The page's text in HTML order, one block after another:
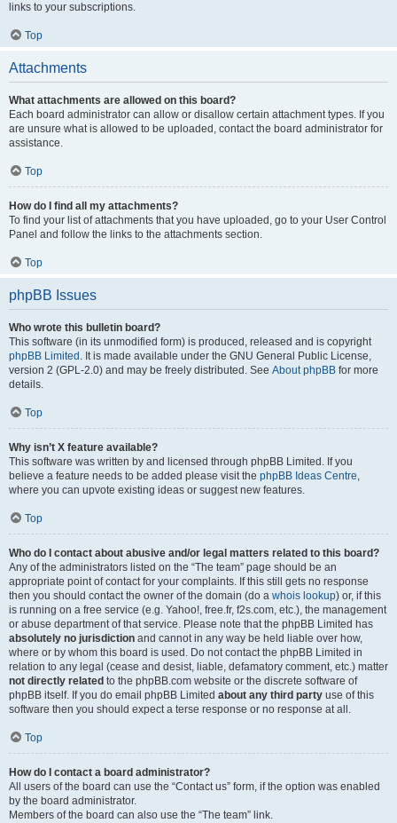
links to your subscriptions.
Top
Attachments
What attachments are allowed on this board?
Each board administrator can allow or disallow certain attachment types. If you
are unsure what is allowed to be uploaded, contact the board administrator for
assistance.
Top
How do I find all my attachments?
To find your list of attachments that you have uploaded, go to your User Control
Panel and follow the links to the attachments section.
Top
phpBB Issues
Who wrote this bulletin board?
This software (in its unmodified form) is produced, released and is copyright
phpBB Limited . It is made available under the GNU General Public License,
version 2 (GPL-2.0) and may be freely distributed. See About phpBB for more
details.
Top
Why isn’t X feature available?
This software was written by and licensed through phpBB Limited. If you
believe a feature needs to be added please visit the phpBB Ideas Centre,
where you can upvote existing ideas or suggest new features.
Top
Who do I contact about abusive and/or legal matters related to this board?
Any of the administrators listed on the “The team” page should be an
appropriate point of contact for your complaints. If this still gets no response
then you should contact the owner of the domain (do a whois lookup) or, if this
is running on a free service (e.g. Yahoo!, free.fr, f2s.com, etc.), the management
or abuse department of that service. Please note that the phpBB Limited has
absolutely no jurisdiction and cannot in any way be held liable over how,
where or by whom this board is used. Do not contact the phpBB Limited in
relation to any legal (cease and desist, liable, defamatory comment, etc.) matter
not directly related to the phpBB.com website or the discrete software of
phpBB itself. If you do email phpBB Limited about any third party use of this
software then you should expect a terse response or no response at all.
Top
How do I contact a board administrator?
All users of the board can use the “Contact us” form, if the option was enabled
by the board administrator.
Members of the board can also use the “The team” link.